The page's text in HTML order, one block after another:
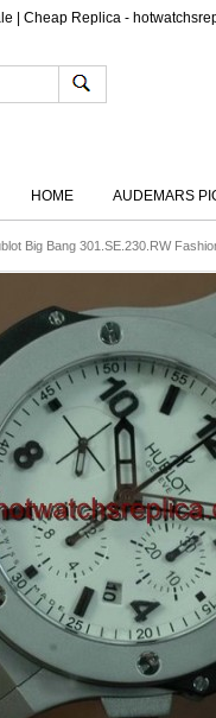
| Cheap Replica -
HOME AUDEMARS
Big Bang 301.SE.230.RW